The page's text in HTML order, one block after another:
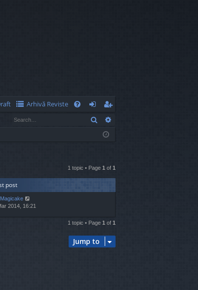
Arhivă Reviste
og
eg
ist
Search
1 topic • Page 1 of 1
post
Magicake
2014, 16:21
1 topic • Page 1 of 1
Jump to